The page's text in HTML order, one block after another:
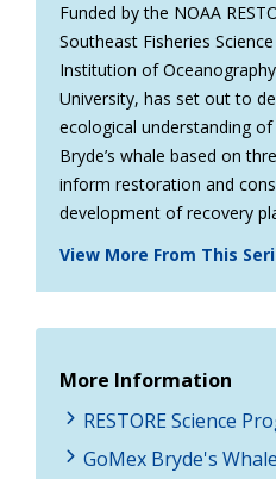
Funded by the NOAA
Southeast Fisheries
Institution of
University, has set out to
ecological understanding
Bryde’s whale based on
inform restoration and
development of recovery
View More From This
More Information
RESTORE Science
GoMex Bryde's Whale